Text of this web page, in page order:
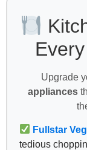
Upgrade
appliances
Fullstar
tedious